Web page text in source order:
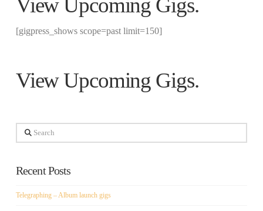
[gigpress_shows scope=past limit=150]
ViewUpcoming Gigs.
Search
Recent Posts
Telegraphing – Album launch gigs